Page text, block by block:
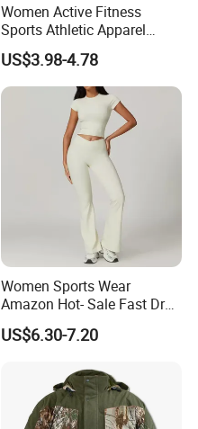
Women Active Fitness
Sports Athletic Apparel
Strappy Pilates Running
Gym Yogawear
US$3.98-4.78
Women Sports Wear
Amazon Hot- Sale Fast Dry
Yoga Wear Gym Suit
US$6.30-7.20